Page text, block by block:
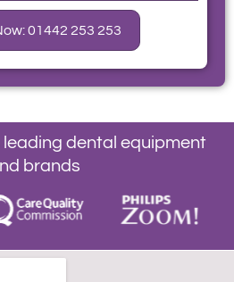
01442 253 253
leading dental equipment
brands